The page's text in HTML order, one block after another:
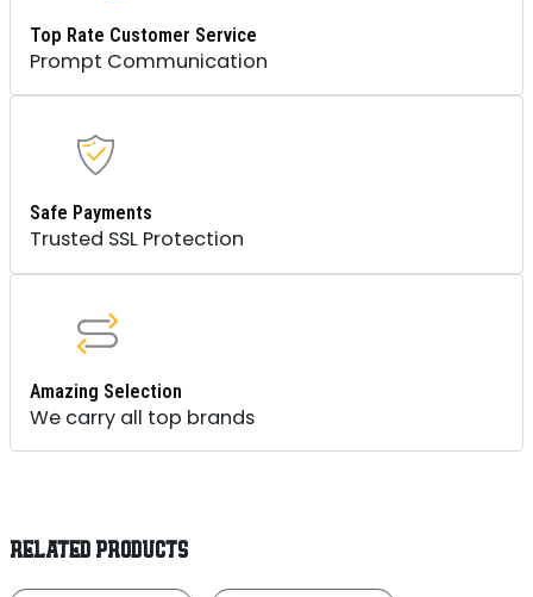
Top Rate Customer Service
Prompt Communication
Safe Payments
Trusted SSL Protection
Amazing Selection
We carry all top brands
RELATED PRODUCTS